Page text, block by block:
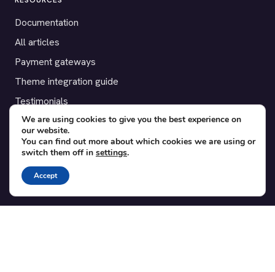
Documentation
All articles
Payment gateways
Theme integration guide
Testimonials
SUPPORT
Contact
Blog
Translations
We are using cookies to give you the best experience on
our website.
You can find out more about which cookies we are using or
switch them off in settings.
Accept